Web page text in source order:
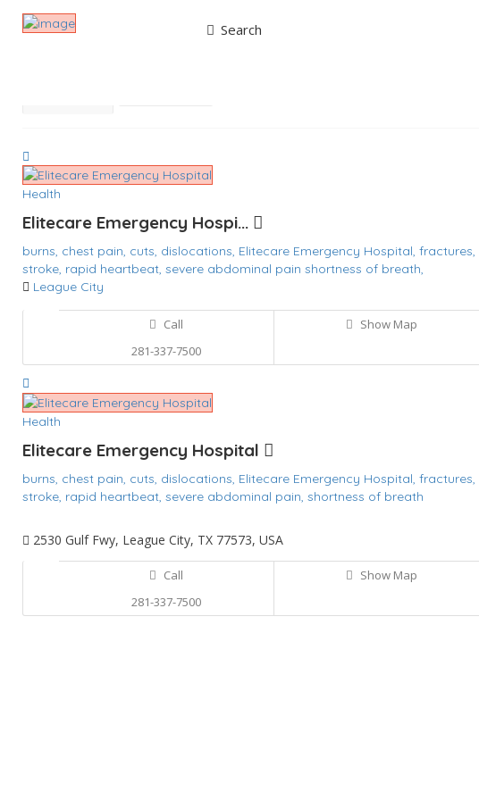
Search
Results For
Health
Elitecare Emergency Hospi...
burns, chest pain, cuts, dislocations, Elitecare Emergency Hospital, fractures,
stroke, rapid heartbeat, severe abdominal pain shortness of breath,
League City
Call
281-337-7500
Show Map
Health
Elitecare Emergency Hospital
burns, chest pain, cuts, dislocations, Elitecare Emergency Hospital, fractures,
stroke, rapid heartbeat, severe abdominal pain, shortness of breath
2530 Gulf Fwy, League City, TX 77573, USA
Call
281-337-7500
Show Map